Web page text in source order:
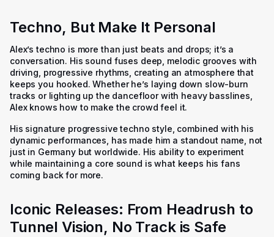
Techno, But Make It Personal
Alex’s techno is more than just beats and drops; it’s a
conversation. His sound fuses deep, melodic grooves with
driving, progressive rhythms, creating an atmosphere that
keeps you hooked. Whether he’s laying down slow-burn
tracks or lighting up the dancefloor with heavy basslines,
Alex knows how to make the crowd feel it.
His signature progressive techno style, combined with his
dynamic performances, has made him a standout name, not
just in Germany but worldwide. His ability to experiment
while maintaining a core sound is what keeps his fans
coming back for more.
Iconic Releases: From Headrush to
Tunnel Vision, No Track is Safe